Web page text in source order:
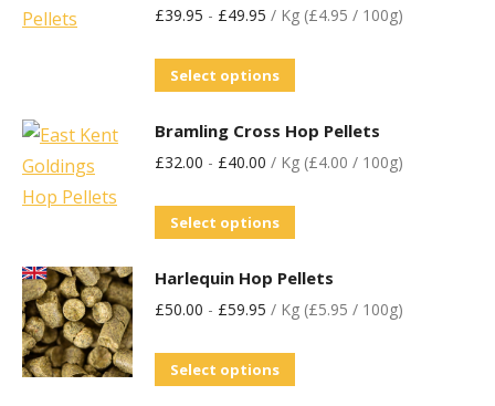
£39.95 - £49.95 / Kg (£4.95 / 100g)
Select options
Bramling Cross Hop Pellets
£32.00 - £40.00 / Kg (£4.00 / 100g)
Select options
Harlequin Hop Pellets
£50.00 - £59.95 / Kg (£5.95 / 100g)
Select options